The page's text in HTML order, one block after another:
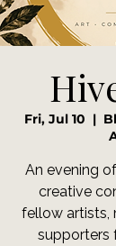
Fri, Jul 10
  |
An evening
creative
fellow artists,
supporters